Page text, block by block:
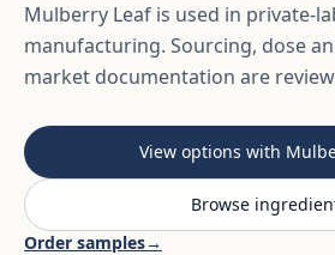
Mulberry Leaf is used in private-
manufacturing. Sourcing, dose
market documentation are
View options with
Browse
Order samples→